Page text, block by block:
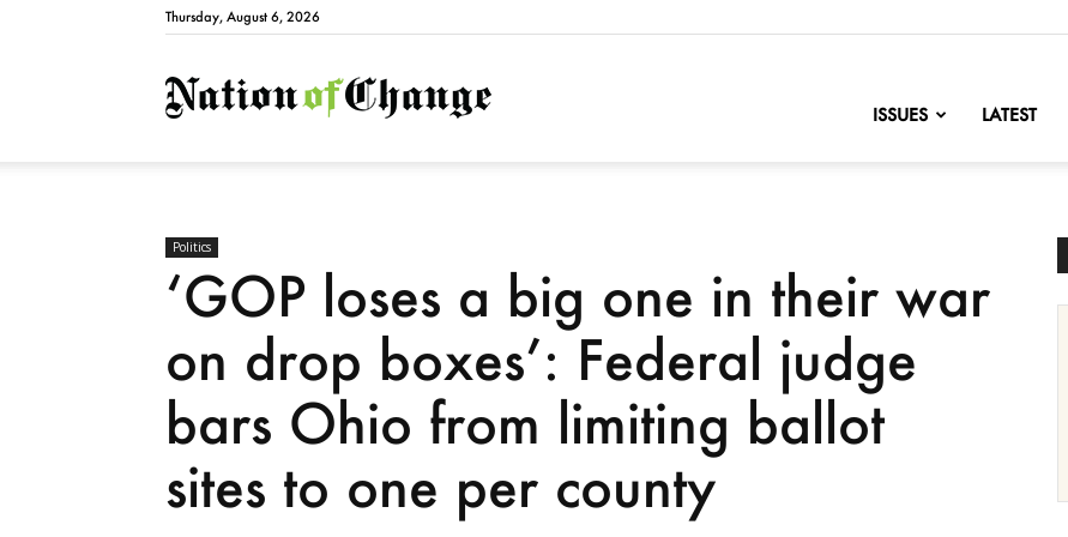
Thursday, August 6, 2026
NationofChange
ISSUES LATEST
Politics
‘GOP loses a big one in their war
on drop boxes’: Federal judge
bars Ohio from limiting ballot
sites to one per county